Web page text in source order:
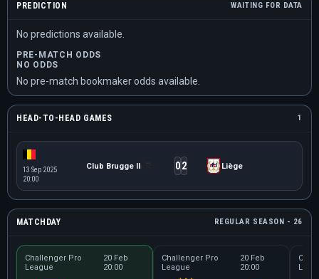
PREDICTION WAITING FOR DATA
No predictions available.
PRE-MATCH ODDS
NO ODDS
No pre-match bookmaker odds available.
HEAD-TO-HEAD GAMES 1
13 Sep 2025
20:00
Club Brugge II 02 Liège
MATCHDAY REGULAR SEASON - 26
Challenger Pro
League
20 Feb
20:00
Challenger Pro
League
20 Feb
20:00